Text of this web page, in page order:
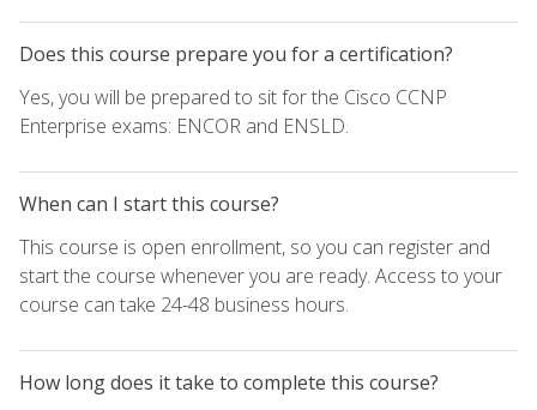
Does this course prepare you for a certification?
Yes, you will be prepared to sit for the Cisco CCNP
Enterprise exams: ENCOR and ENSLD.
When can I start this course?
This course is open enrollment, so you can register and
start the course whenever you are ready. Access to your
course can take 24-48 business hours.
How long does it take to complete this course?